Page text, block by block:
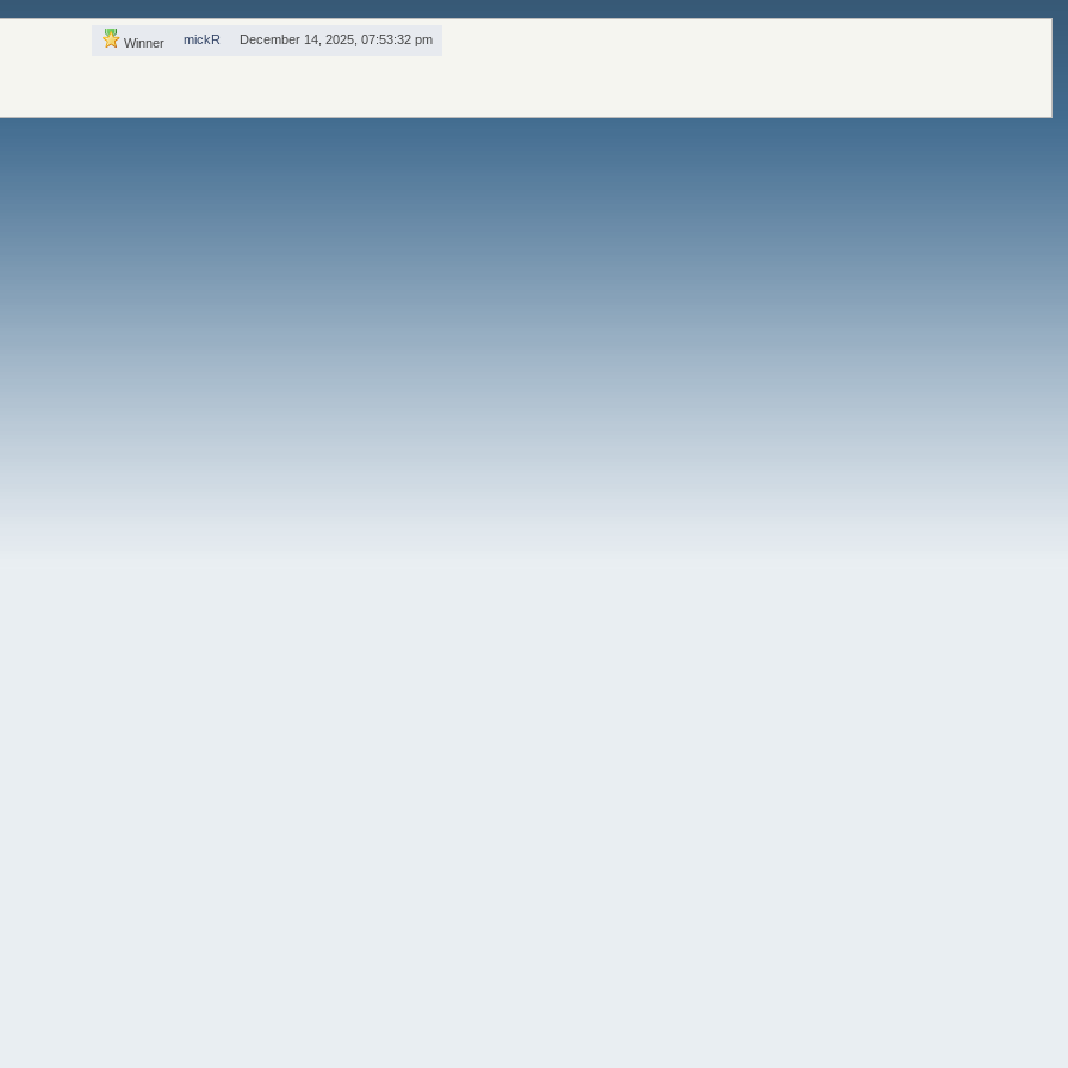
Winner mickR December 14, 2025, 07:53:32 pm